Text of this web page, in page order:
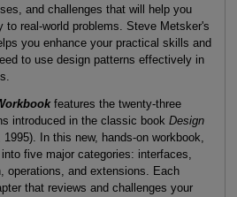
and challenges that will help you
to real-world problems. Steve Metsker's
you enhance your practical skills and
to use design patterns effectively in
features the twenty-three
introduced in the classic book Design
1995). In this new, hands-on workbook,
five major categories: interfaces,
operations, and extensions. Each
that reviews and challenges your